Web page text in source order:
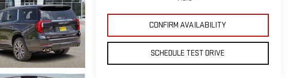
CONFIRM AVAILABILITY
SCHEDULE TEST DRIVE